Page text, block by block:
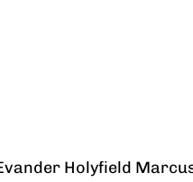
Holyfield